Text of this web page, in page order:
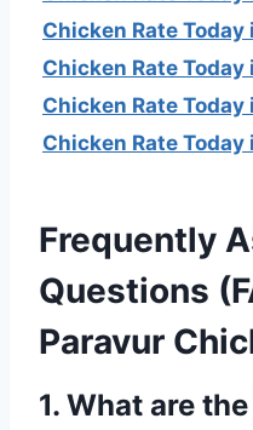
Chicken Rate Today
Chicken Rate
Chicken Rate Today
Chicken Rate Today
Frequently
Questions
Paravur
1. What are